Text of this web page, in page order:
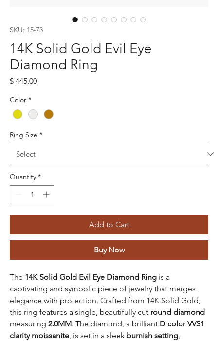
SKU: 15-73
14K Solid Gold Evil Eye
Diamond Ring
$ 445.00Price
Color *
Ring Size *
Quantity *
Add to Cart
Buy Now
The 14K Solid Gold Evil Eye Diamond Ring is a
captivating and symbolic piece of jewelry that merges
elegance with protection. Crafted from 14K Solid Gold,
this ring features a single, beautifully cut round diamond
measuring 2.0MM. The diamond, a brilliant D color VVS1
clarity moissanite , is set in a sleek burnish setting